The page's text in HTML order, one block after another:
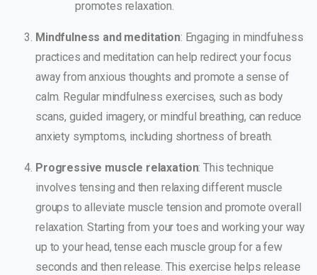
promotes relaxation.
Mindfulness and meditation: Engaging in mindfulness
practices and meditation can help redirect your focus
away from anxious thoughts and promote a sense of
calm. Regular mindfulness exercises, such as body
scans, guided imagery, or mindful breathing, can reduce
anxiety symptoms, including shortness of breath.
Progressive muscle relaxation: This technique
involves tensing and then relaxing different muscle
groups to alleviate muscle tension and promote overall
relaxation. Starting from your toes and working your way
up to your head, tense each muscle group for a few
seconds and then release. This exercise helps release